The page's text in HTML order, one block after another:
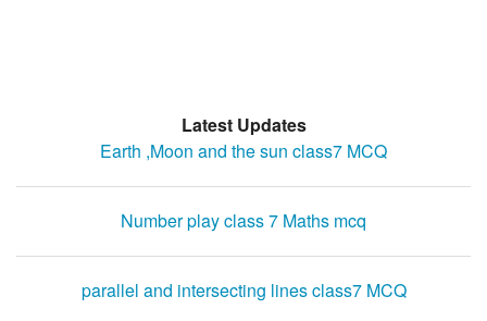
Latest Updates
Earth ,Moon and the sun class7 MCQ
Number play class 7 Maths mcq
parallel and intersecting lines class7 MCQ